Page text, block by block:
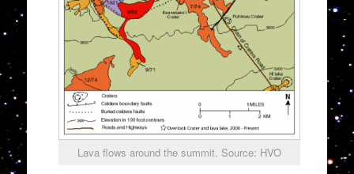
Lava flows around the summit. Source: HVO